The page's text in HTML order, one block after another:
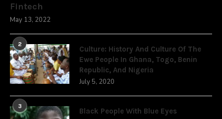
Fintech
May 13, 2022
2
Culture: History And Culture Of The
Ewe People In Ghana, Togo, Benin
Republic, And Nigeria
July 5, 2020
3
Black People With Blue Eyes